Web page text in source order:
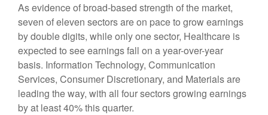
As evidence of broad-based strength of the market,
seven of eleven sectors are on pace to grow earnings
by double digits, while only one sector, Healthcare is
expected to see earnings fall on a year-over-year
basis. Information Technology, Communication
Services, Consumer Discretionary, and Materials are
leading the way, with all four sectors growing earnings
by at least 40% this quarter.